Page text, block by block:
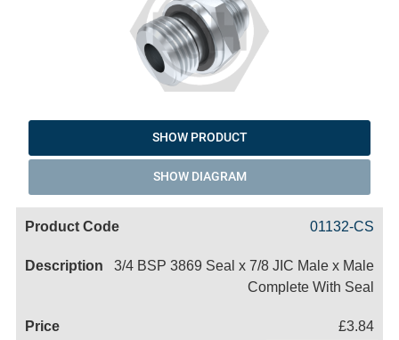
SHOW PRODUCT
SHOW DIAGRAM
01132-CS
3/4 BSP 3869 Seal x 7/8 JIC Male x Male
Complete With Seal
£3.84